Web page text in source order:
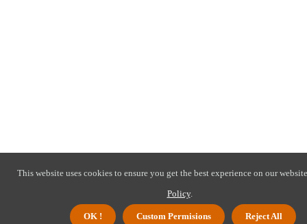
This website uses cookies to ensure you get the best experience on our
Policy.
OK ! Custom Permisions Reject All